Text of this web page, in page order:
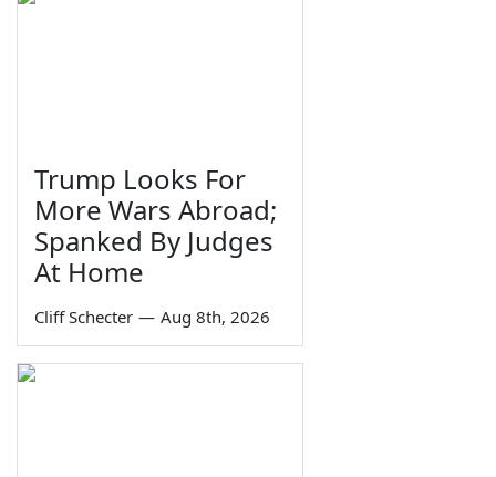
Trump Looks For
More Wars Abroad;
Spanked By Judges
At Home
Cliff Schecter — Aug 8th, 2026